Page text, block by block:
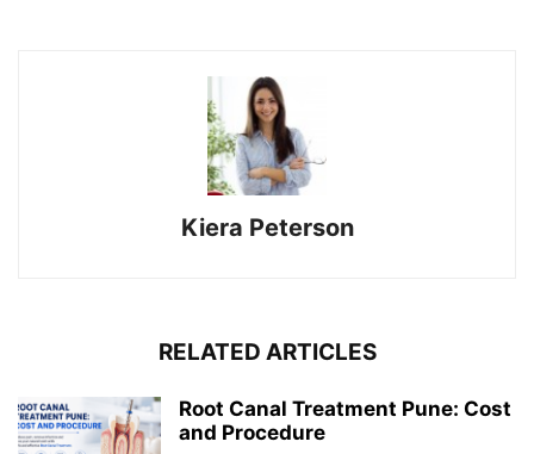
Kiera Peterson
RELATED ARTICLES
Root Canal Treatment Pune: Cost
and Procedure